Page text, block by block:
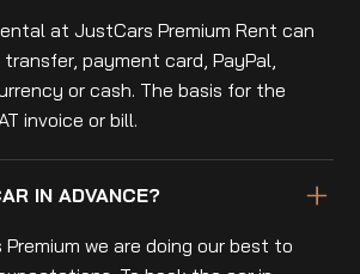
at JustCars Premium Rent can
payment card, PayPal,
or cash. The basis for the
invoice or bill.
IN ADVANCE?
we are doing our best to